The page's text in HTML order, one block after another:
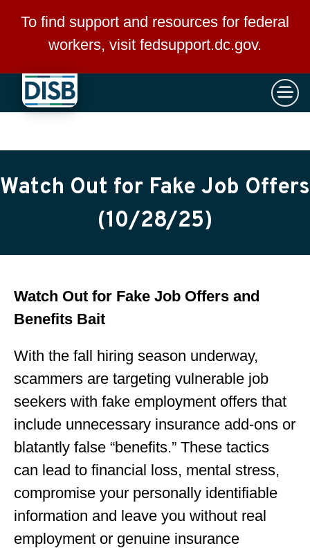
Skip to main content
To find support and resources for federal
workers, visit fedsupport.dc.gov.
×
Watch Out for Fake Job Offers
(10/28/25)
Watch Out for Fake Job Offers and
Benefits Bait
With the fall hiring season underway,
scammers are targeting vulnerable job
seekers with fake employment offers that
include unnecessary insurance add-ons or
blatantly false “benefits.” These tactics
can lead to financial loss, mental stress,
compromise your personally identifiable
information and leave you without real
employment or genuine insurance